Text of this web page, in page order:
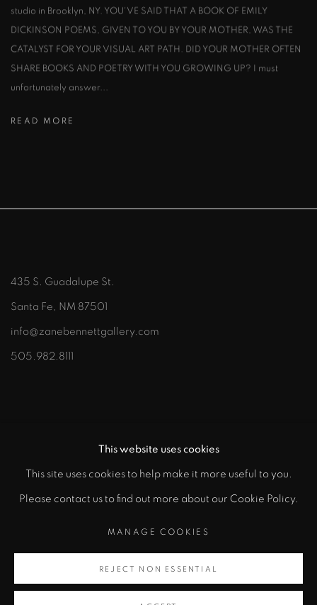
studio in Brooklyn, NY. YOU'VE SAID THAT A BOOK OF EMILY
DICKINSON POEMS, GIVEN TO YOU BY YOUR MOTHER, WAS THE
CATALYST FOR YOUR VISUAL ART PATH. DID YOUR MOTHER OFTEN
SHARE BOOKS AND POETRY WITH YOU GROWING UP? I must
unfortunately answer...
READ MORE
435 S. Guadalupe St.
Santa Fe, NM 87501
info@zanebennettgallery.com
505.982.8111
"
Artsy
COPYRIGHT © 2026 ZANE BENNETT GALLERIES, LLC
SITE BY ARTLOGIC
This website uses cookies
This site uses cookies to help make it more useful to you.
Please contact us to find out more about our Cookie Policy.
MANAGE COOKIES
REJECT NON ESSENTIAL